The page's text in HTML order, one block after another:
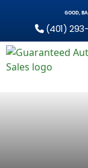
GOOD,
(401)